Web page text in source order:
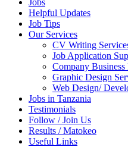
Jobs
Helpful Updates
Job Tips
Our Services
CV Writing
Job Application
Company
Graphic Design
Web Design/
Jobs in Tanzania
Testimonials
Follow / Join Us
Results / Matokeo
Useful Links